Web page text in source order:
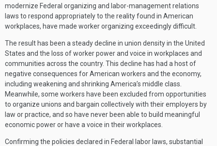
modernize Federal organizing and labor-management relations
laws to respond appropriately to the reality found in American
workplaces, have made worker organizing exceedingly difficult.
The result has been a steady decline in union density in the United
States and the loss of worker power and voice in workplaces and
communities across the country. This decline has had a host of
negative consequences for American workers and the economy,
including weakening and shrinking America’s middle class.
Meanwhile, some workers have been excluded from opportunities
to organize unions and bargain collectively with their employers by
law or practice, and so have never been able to build meaningful
economic power or have a voice in their workplaces.
Confirming the policies declared in Federal labor laws, substantial